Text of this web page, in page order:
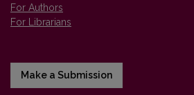
For Authors
For Librarians
Make a Submission